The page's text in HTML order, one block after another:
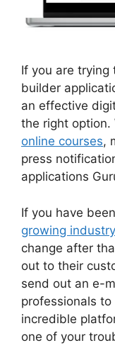
If you are trying
builder
an effective
the right option.
online courses,
press
applications
If you have
growing industry
change after
out to their
send out an e-
professionals
incredible
one of your